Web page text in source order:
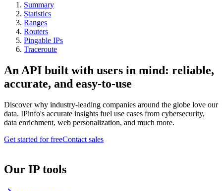
Summary
Statistics
Ranges
Routers
Pingable IPs
Traceroute
An API built with users in mind: reliable,
accurate, and easy-to-use
Discover why industry-leading companies around the globe love our
data. IPinfo's accurate insights fuel use cases from cybersecurity,
data enrichment, web personalization, and much more.
Get started for freeContact sales
Our IP tools